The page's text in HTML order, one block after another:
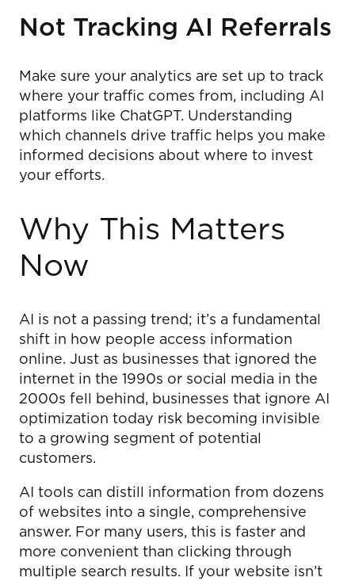
Not Tracking AI Referrals
Make sure your analytics are set up to track
where your traffic comes from, including AI
platforms like ChatGPT. Understanding
which channels drive traffic helps you make
informed decisions about where to invest
your efforts.
Why This Matters
Now
AI is not a passing trend; it’s a fundamental
shift in how people access information
online. Just as businesses that ignored the
internet in the 1990s or social media in the
2000s fell behind, businesses that ignore AI
optimization today risk becoming invisible
to a growing segment of potential
customers.
AI tools can distill information from dozens
of websites into a single, comprehensive
answer. For many users, this is faster and
more convenient than clicking through
multiple search results. If your website isn’t